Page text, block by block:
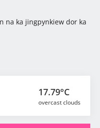
na ka jingpynkiew dor ka
17.79°C
overcast clouds